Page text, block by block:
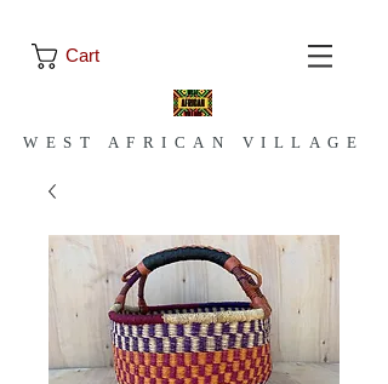
Cart
WEST AFRICAN VILLAGE